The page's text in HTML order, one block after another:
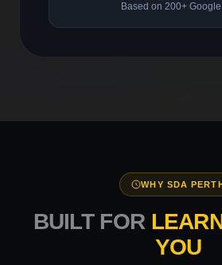
Based on 200+
WHY SDA
BUILT FOR
YOU